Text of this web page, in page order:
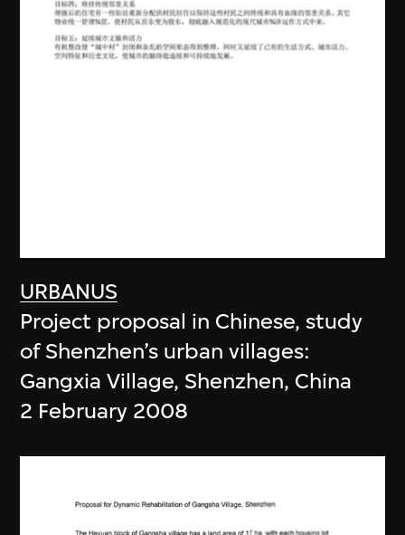
URBANUS
Project proposal in Chinese, study
of Shenzhen’s urban villages:
Gangxia Village, Shenzhen, China
2 February 2008